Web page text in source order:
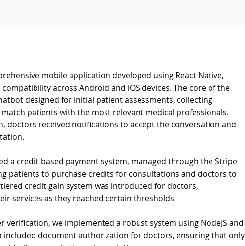
mobile application developed using React Native,
across Android and iOS devices. The core of the
designed for initial patient assessments, collecting
patients with the most relevant medical professionals.
doctors received notifications to accept the conversation and
a credit-based payment system, managed through the Stripe
patients to purchase credits for consultations and doctors to
credit gain system was introduced for doctors,
services as they reached certain thresholds.
verification, we implemented a robust system using NodeJS and
included document authorization for doctors, ensuring that only